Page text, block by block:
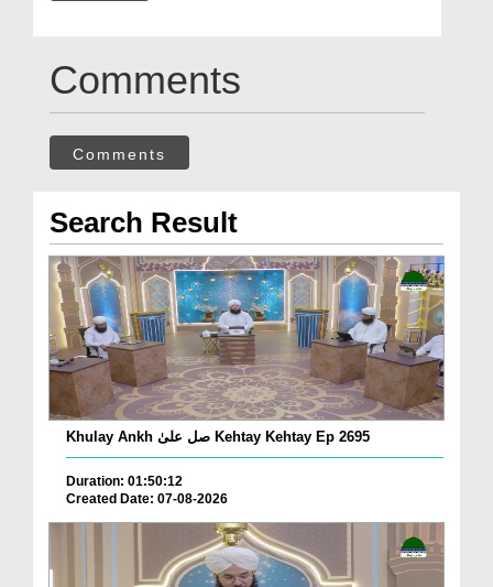
Comments
Comments
Search Result
Khulay Ankh صل علیٰ Kehtay Kehtay Ep 2695
Duration: 01:50:12
Created Date: 07-08-2026